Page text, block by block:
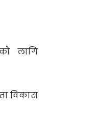
लागि
विकास